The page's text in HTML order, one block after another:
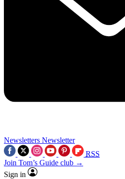
Newsletters Newsletter
RSS
Join Tom’s Guide club →
Sign in